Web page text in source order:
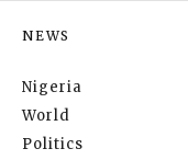
NEWS
Nigeria
World
Politics